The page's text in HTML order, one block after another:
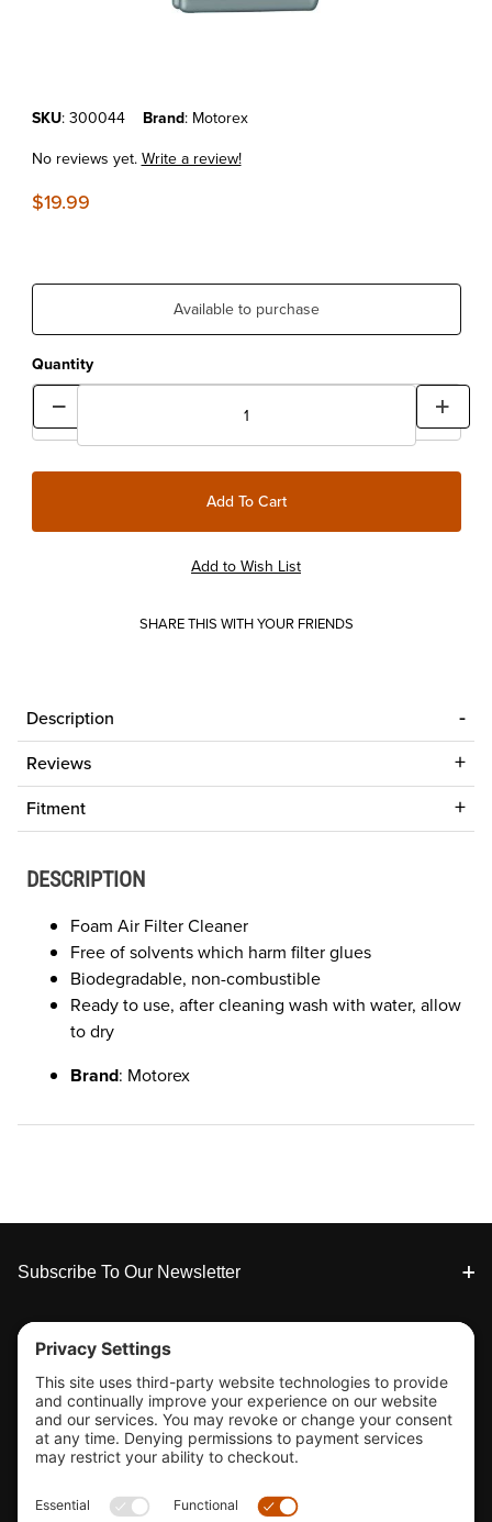
Purchase MOTOREX AIR FILTER CLEANER 1L
SKU: 300044 Brand: Motorex
No reviews yet.Write a review!
$19.99
Available to purchase
Quantity
SHARE THIS WITH YOUR FRIENDS
Description
Reviews
Fitment
DESCRIPTION
Foam Air Filter Cleaner
Free of solvents which harm filter glues
Biodegradable, non-combustible
Ready to use, after cleaning wash with water, allow
to dry
Brand: Motorex
Footer
Subscribe To Our Newsletter
Tools & Support
Shop
Company Info